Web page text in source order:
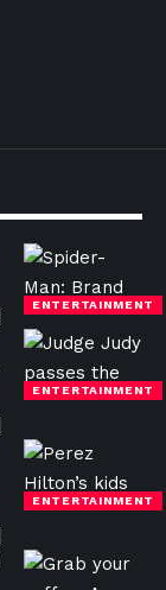
ENTERTAINMENT
ENTERTAINMENT
ENTERTAINMENT